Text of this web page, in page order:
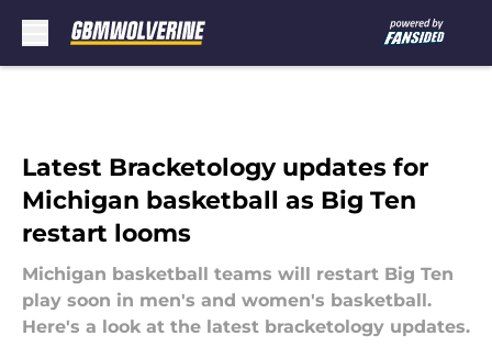
Latest Bracketology updates for
Michigan basketball as Big Ten
restart looms
Michigan basketball teams will restart Big Ten
play soon in men's and women's basketball.
Here's a look at the latest bracketology updates.